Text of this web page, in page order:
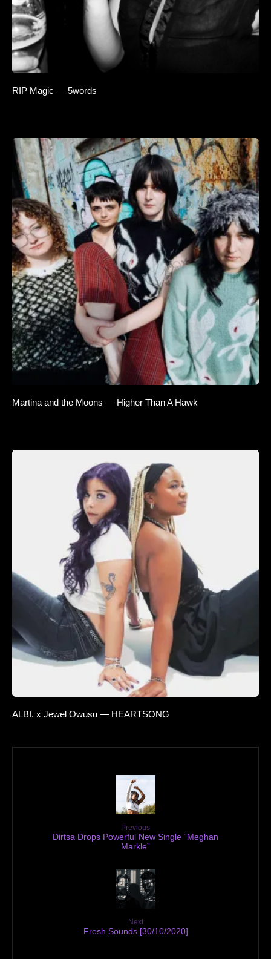
RIP Magic — 5words
Martina and the Moons — Higher Than A Hawk
ALBI. x Jewel Owusu — HEARTSONG
Previous
Dirtsa Drops Powerful New Single “Meghan
Markle”
Next
Fresh Sounds [30/10/2020]